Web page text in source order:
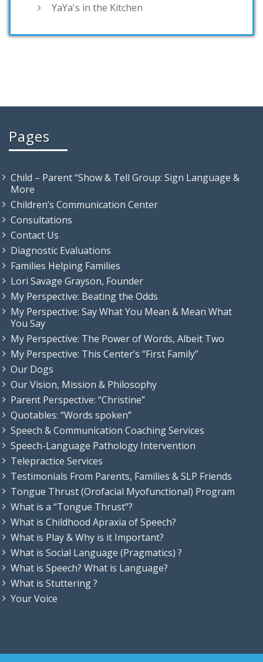
YaYa's in the Kitchen
Pages
Child – Parent “Show & Tell Group: Sign Language &
More
Children’s Communication Center
Consultations
Contact Us
Diagnostic Evaluations
Families Helping Families
Lori Savage Grayson, Founder
My Perspective: Beating the Odds
My Perspective: Say What You Mean & Mean What
You Say
My Perspective: The Power of Words, Albeit Two
My Perspective: This Center’s “First Family”
Our Dogs
Our Vision, Mission & Philosophy
Parent Perspective: “Christine”
Quotables: “Words spoken”
Speech & Communication Coaching Services
Speech-Language Pathology Intervention
Telepractice Services
Testimonials From Parents, Families & SLP Friends
Tongue Thrust (Orofacial Myofunctional) Program
What is a “Tongue Thrust”?
What is Childhood Apraxia of Speech?
What is Play & Why is it Important?
What is Social Language (Pragmatics) ?
What is Speech? What is Language?
What is Stuttering ?
Your Voice